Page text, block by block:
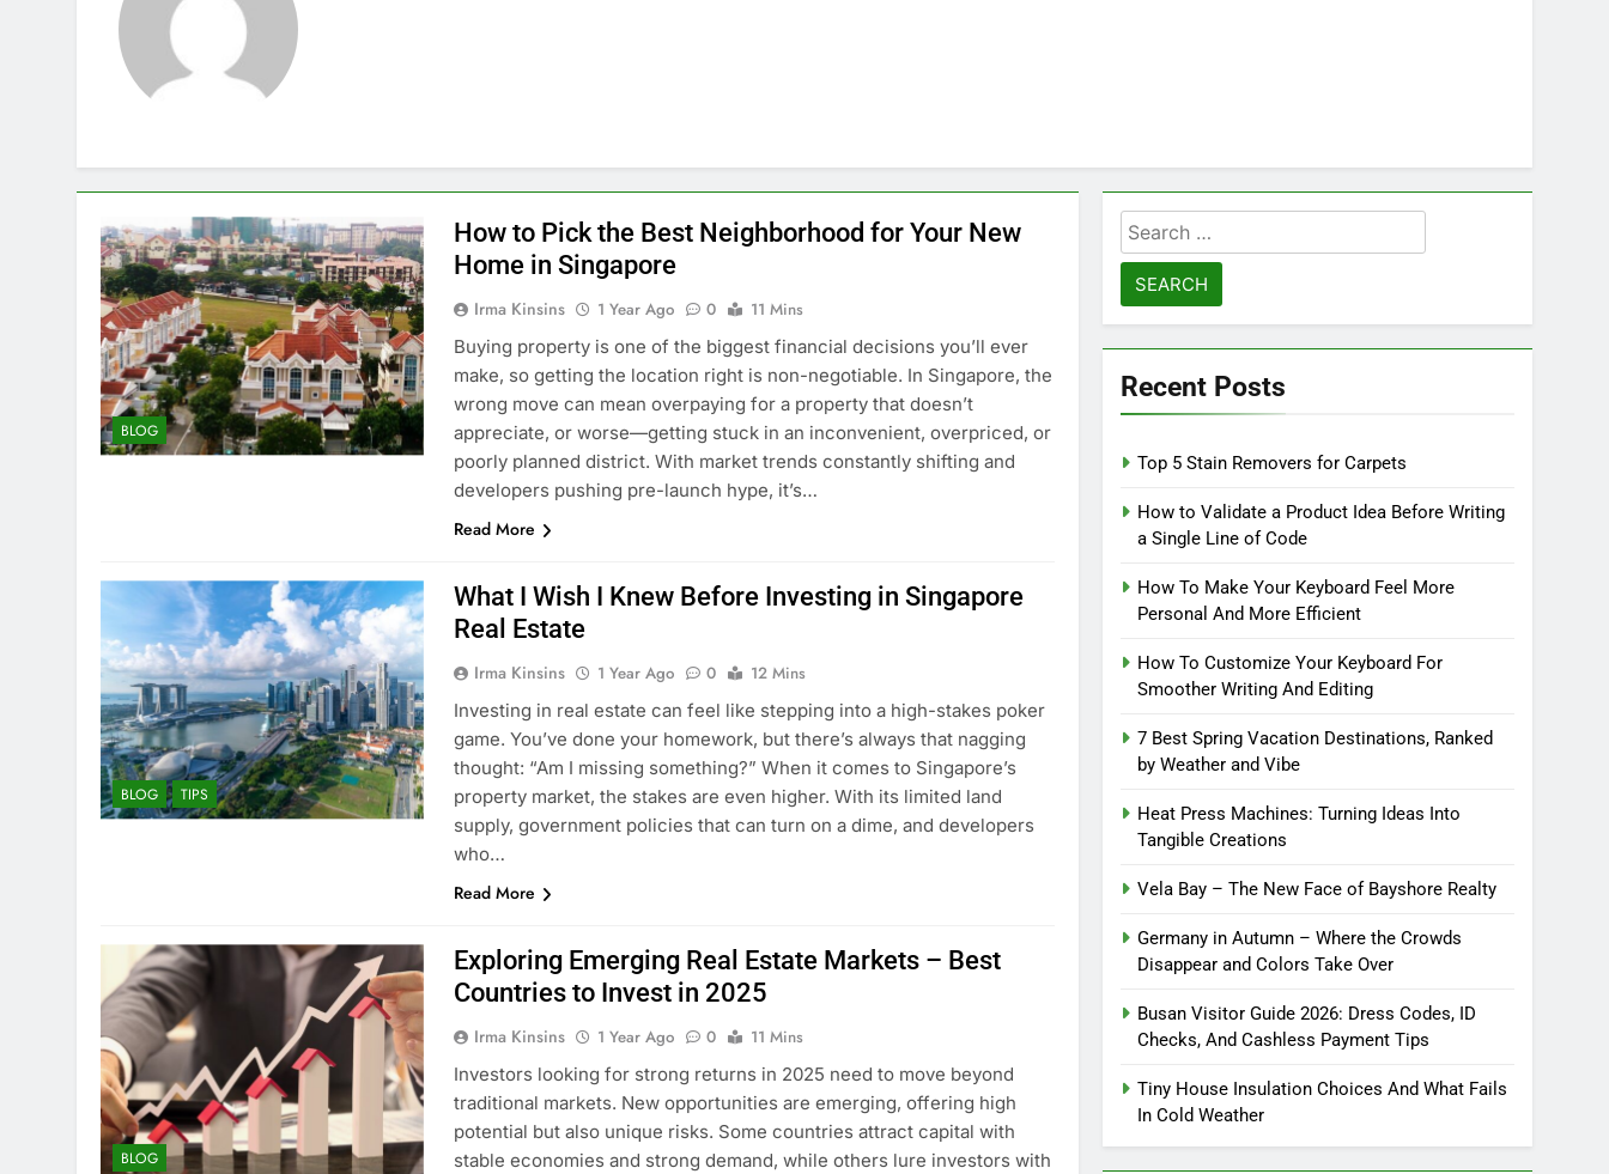
BLOG
How to Pick the Best Neighborhood for Your New
Home in Singapore
Irma Kinsins 1 Year Ago 0
11 Mins
Buying property is one of the biggest financial decisions you’ll ever
make, so getting the location right is non-negotiable. In Singapore, the
wrong move can mean overpaying for a property that doesn’t
appreciate, or worse—getting stuck in an inconvenient, overpriced, or
poorly planned district. With market trends constantly shifting and
developers pushing pre-launch hype, it’s…
Read More
BLOG TIPS
What I Wish I Knew Before Investing in Singapore
Real Estate
Irma Kinsins 1 Year Ago 0
12 Mins
Investing in real estate can feel like stepping into a high-stakes poker
game. You’ve done your homework, but there’s always that nagging
thought: “Am I missing something?” When it comes to Singapore’s
property market, the stakes are even higher. With its limited land
supply, government policies that can turn on a dime, and developers
who…
Read More
BLOG
Exploring Emerging Real Estate Markets – Best
Countries to Invest in 2025
Irma Kinsins 1 Year Ago 0
11 Mins
Investors looking for strong returns in 2025 need to move beyond
traditional markets. New opportunities are emerging, offering high
potential but also unique risks. Some countries attract capital with
stable economies and strong demand, while others lure investors with
Search
for:
Recent Posts
Top 5 Stain Removers for Carpets
How to Validate a Product Idea Before Writing
a Single Line of Code
How To Make Your Keyboard Feel More
Personal And More Efficient
How To Customize Your Keyboard For
Smoother Writing And Editing
7 Best Spring Vacation Destinations, Ranked
by Weather and Vibe
Heat Press Machines: Turning Ideas Into
Tangible Creations
Vela Bay – The New Face of Bayshore Realty
Germany in Autumn – Where the Crowds
Disappear and Colors Take Over
Busan Visitor Guide 2026: Dress Codes, ID
Checks, And Cashless Payment Tips
Tiny House Insulation Choices And What Fails
In Cold Weather